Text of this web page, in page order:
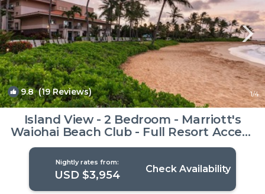
9.8(19 Reviews) 1/4
Island View - 2 Bedroom - Marriott's
Waiohai Beach Club - Full Resort Access
| Resort in Koloa
Nightly rates from:
USD $3,954 Check Availability